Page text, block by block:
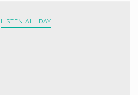
LISTEN ALL DAY